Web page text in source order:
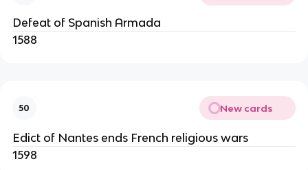
Defeat of Spanish Armada
1588
50 New cards
Edict of Nantes ends French religious wars
1598